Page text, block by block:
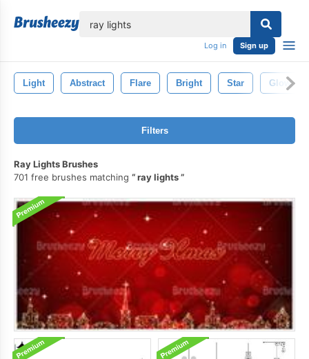
Log in Sign up
Light Abstract Flare Bright Star Glow
Filters
Ray Lights Brushes
701 free brushes matching
ray lights